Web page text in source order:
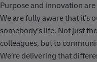
Purpose and innovation
We are fully aware that it’s
somebody’s life. Not just
colleagues, but to
We’re delivering that